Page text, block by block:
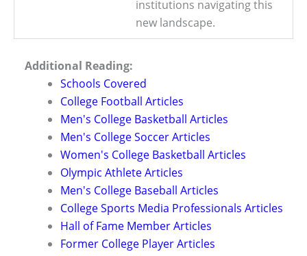
institutions navigating this
new landscape.
Additional Reading:
Schools Covered
College Football Articles
Men's College Basketball Articles
Men's College Soccer Articles
Women's College Basketball Articles
Olympic Athlete Articles
Men's College Baseball Articles
College Sports Media Professionals Articles
Hall of Fame Member Articles
Former College Player Articles